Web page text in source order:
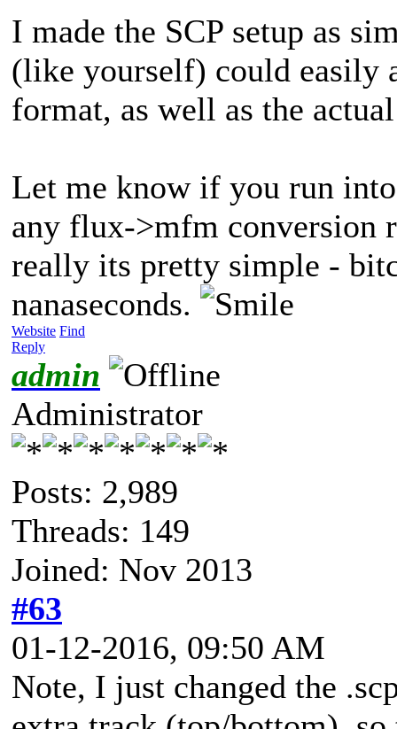
I made the SCP setup as
(like yourself) could easily
format, as well as the
Let me know if you run
any flux->mfm conversion
really its pretty simple -
nanaseconds.
Website Find
Reply
admin
Administrator
Posts: 2,989
Threads: 149
Joined: Nov 2013
#63
01-12-2016, 09:50 AM
Note, I just changed the